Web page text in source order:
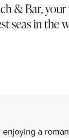
& Bar,
seas in the
a